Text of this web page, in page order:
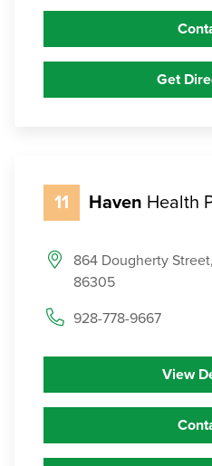
Get
11 Haven Health
864 Dougherty
86305
928-778-9667
View